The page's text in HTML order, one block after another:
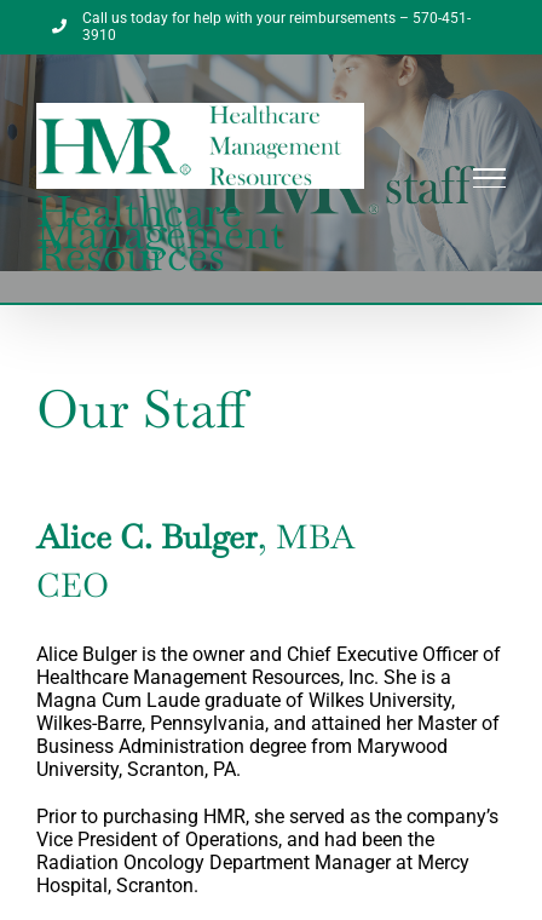
content
Call us today for help with your reimbursements – 570-451-
3910
Healthcare
Management
Resources
Our Staff
Alice C. Bulger, MBA
CEO
Alice Bulger is the owner and Chief Executive Officer of
Healthcare Management Resources, Inc. She is a
Magna Cum Laude graduate of Wilkes University,
Wilkes-Barre, Pennsylvania, and attained her Master of
Business Administration degree from Marywood
University, Scranton, PA.
Prior to purchasing HMR, she served as the company’s
Vice President of Operations, and had been the
Radiation Oncology Department Manager at Mercy
Hospital, Scranton.